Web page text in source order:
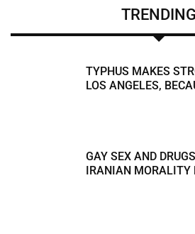
TRENDING
TYPHUS MAKES
LOS ANGELES,
GAY SEX AND
IRANIAN MORALITY